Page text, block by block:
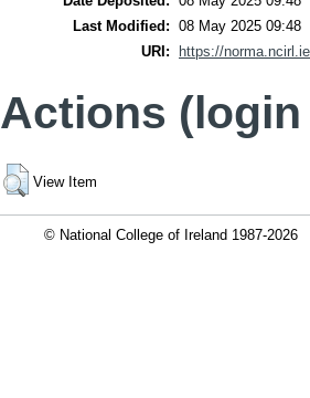
Last Modified: 08 May 2025 09:48
URI:
https://
Actions
View Item
© National College of Ireland 1987-2026